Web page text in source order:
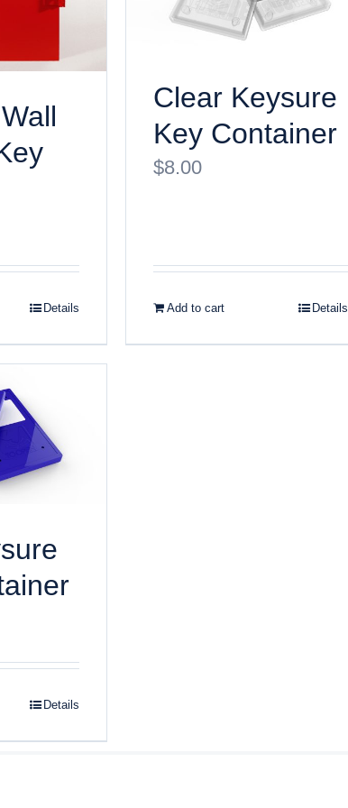
Details
Clear Keysure
Key Container
$8.00
Add to cart Details
Details